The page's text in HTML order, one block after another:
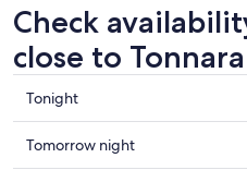
Check
close to
Check
prices
close
Tonight
Check
Tomorrow night